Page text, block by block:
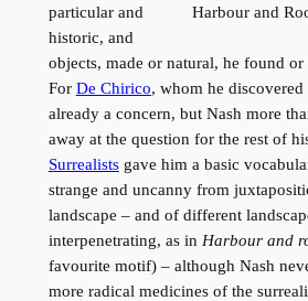
Harbour and
particular and
historic, and
objects, made or natural, he found
For De Chirico, whom he
already a concern, but Nash more
away at the question for the rest of
Surrealistsgave him a basic
strange and uncanny from
landscape – and of different
interpenetrating, as in Harbour and
favourite motif) – although Nash
more radical medicines of the